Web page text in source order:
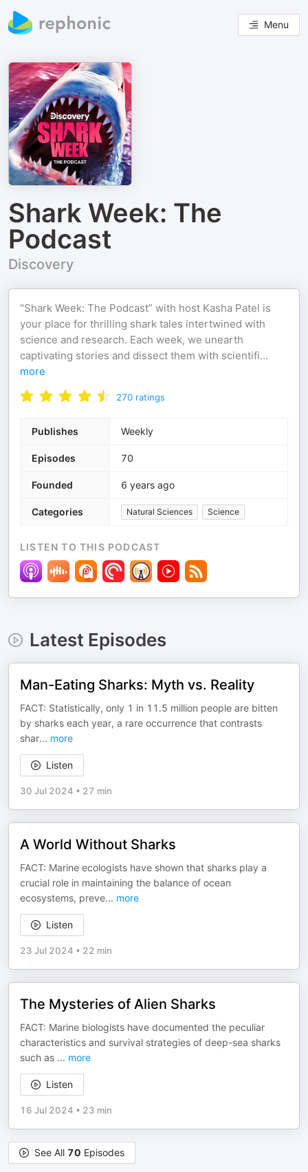
Menu
Shark Week: The
Podcast
Discovery
"Shark Week: The Podcast” with host Kasha Patel is
your place for thrilling shark tales intertwined with
science and research. Each week, we unearth
captivating stories and dissect them with scientifi...
more
270 ratings
Publishes Weekly
Episodes 70
Founded 6 years ago
Categories Natural Sciences Science
LISTEN TO THIS PODCAST
Latest Episodes
Man-Eating Sharks: Myth vs. Reality
FACT: Statistically, only 1 in 11.5 million people are bitten
by sharks each year, a rare occurrence that contrasts
shar... more
Listen
30 Jul 2024 • 27 min
A World Without Sharks
FACT: Marine ecologists have shown that sharks play a
crucial role in maintaining the balance of ocean
ecosystems, preve... more
Listen
23 Jul 2024 • 22 min
The Mysteries of Alien Sharks
FACT: Marine biologists have documented the peculiar
characteristics and survival strategies of deep-sea sharks
such as ... more
Listen
16 Jul 2024 • 23 min
See All 70 Episodes